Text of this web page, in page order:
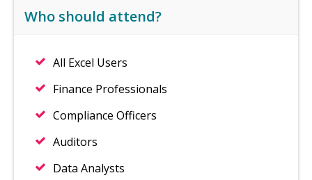
Who should attend?
All Excel Users
Finance Professionals
Compliance Officers
Auditors
Data Analysts